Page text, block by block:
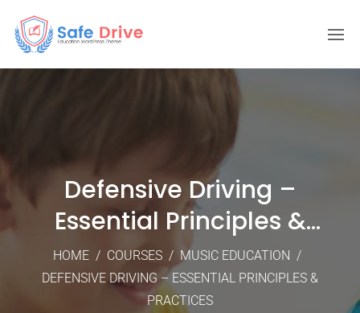
Defensive Driving –
Essential Principles &
Practices
HOME / COURSES / MUSIC EDUCATION /
DEFENSIVE DRIVING – ESSENTIAL PRINCIPLES &
PRACTICES